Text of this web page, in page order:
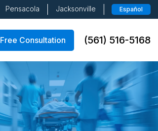
Pensacola Jacksonville Español
Free Consultation (561) 516-5168